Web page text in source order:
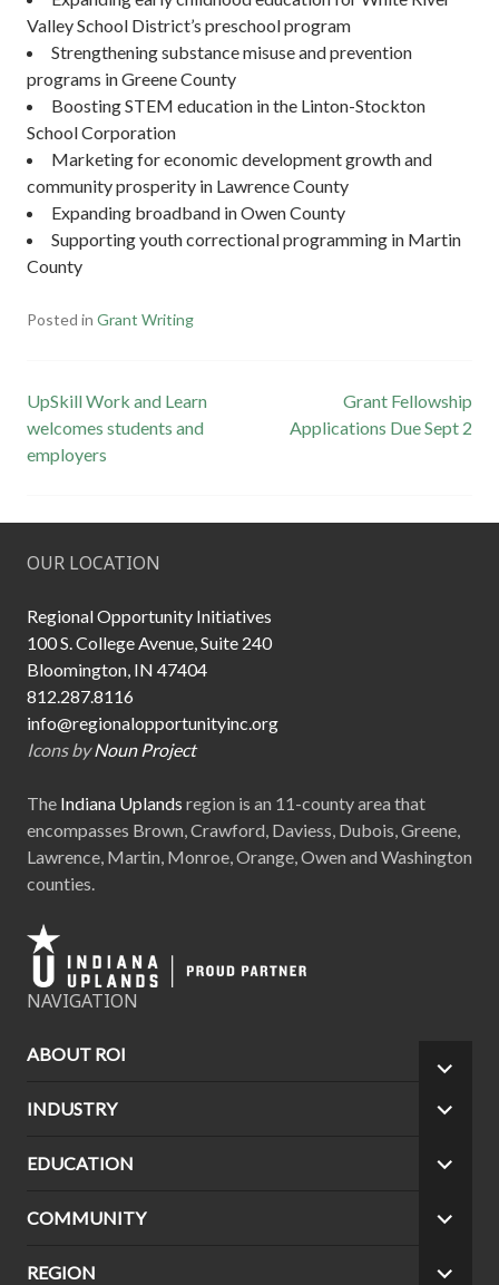
Valley School District’s preschool program
Strengthening substance misuse and prevention
programs in Greene County
Boosting STEM education in the Linton-Stockton
School Corporation
Marketing for economic development growth and
community prosperity in Lawrence County
Expanding broadband in Owen County
Supporting youth correctional programming in Martin
County
Posted in Grant Writing
Post
navigation
UpSkill Work and Learn
welcomes students and
employers
Grant Fellowship
Applications Due Sept 2
OUR LOCATION
Regional Opportunity Initiatives
100 S. College Avenue, Suite 240
Bloomington, IN 47404
812.287.8116
info@regionalopportunityinc.org
Icons byNoun Project
The Indiana Uplands region is an 11-county area that
encompasses Brown, Crawford, Daviess, Dubois, Greene,
Lawrence, Martin, Monroe, Orange, Owen and Washington
counties.
NAVIGATION
ABOUT ROI
MENU
INDUSTRY
MENU
EDUCATION
MENU
COMMUNITY
MENU
REGION